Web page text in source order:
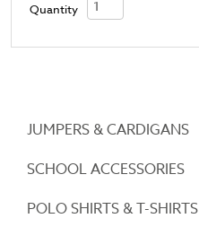
Quantity
JUMPERS & CARDIGANS
SCHOOL ACCESSORIES
POLO SHIRTS & T-SHIRTS